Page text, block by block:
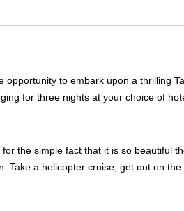
to embark upon a thrilling
for three nights at your choice of
the simple fact that it is so beautiful
Take a helicopter cruise, get out on